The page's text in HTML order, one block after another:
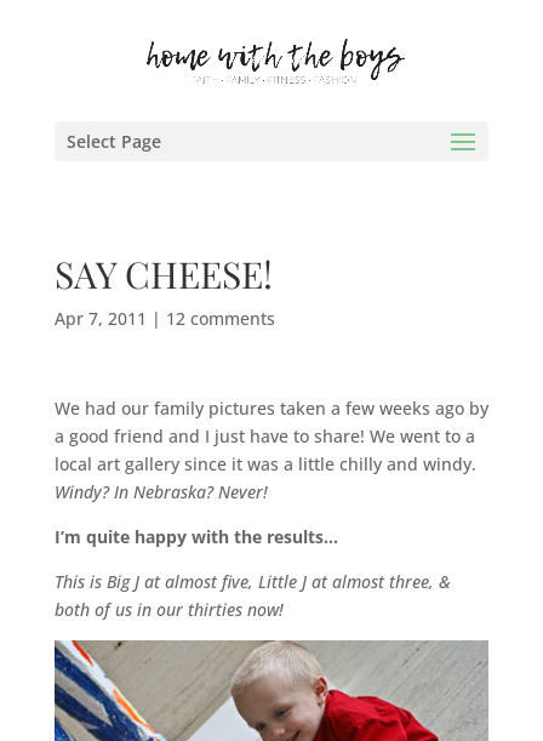
Select Page
SAY CHEESE!
Apr 7, 2011 | 12 comments
We had our family pictures taken a few weeks ago by
a good friend and I just have to share! We went to a
local art gallery since it was a little chilly and windy.
Windy? In Nebraska? Never!
I’m quite happy with the results…
This is Big J at almost five, Little J at almost three, &
both of us in our thirties now!